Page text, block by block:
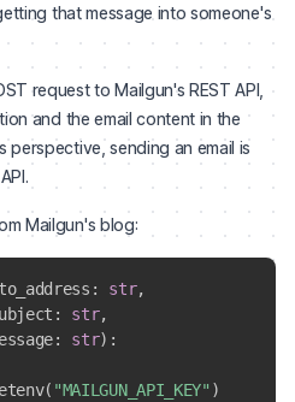
that message into someone's
request to Mailgun's REST API,
and the email content in the
sending an email is
Mailgun's blog:
to_address : str,
: str,
: str) :
( "MAILGUN_API_KEY" )